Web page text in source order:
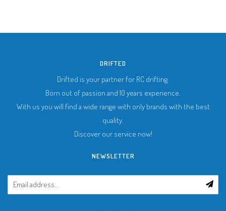
DRIFTED
Drifted is your partner for RC drifting.
Born out of passion and 10 years experience.
With us you will find a wide range with only brands with the best
quality.
Discover our service now!
NEWSLETTER